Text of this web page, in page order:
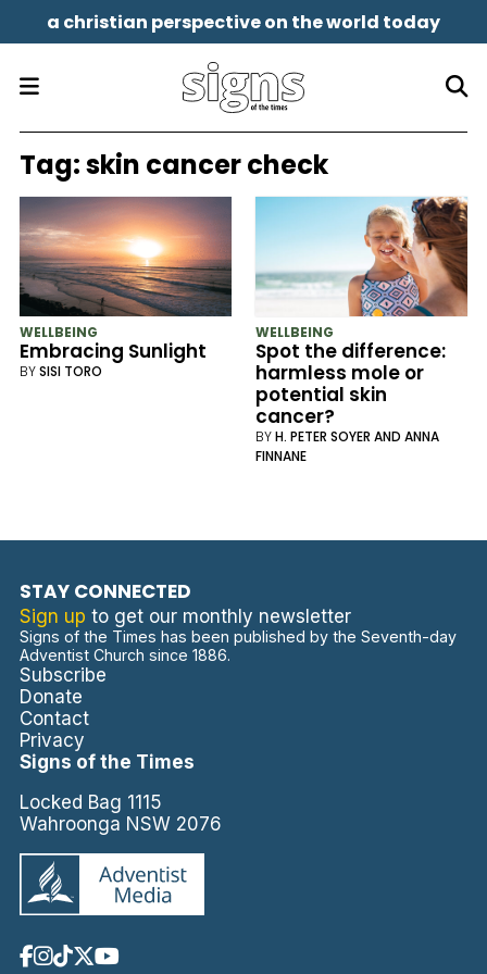
a christian perspective on the world today
Tag:skin cancer check
WELLBEING
Embracing Sunlight
BYSISI TORO
WELLBEING
Spot the difference:
harmless mole or
potential skin
cancer?
BYH. PETER SOYER AND ANNA
FINNANE
STAY CONNECTED
Sign up to get our monthly newsletter
Signs of the Times has been published by the Seventh-day
Adventist Church since 1886.
Subscribe
Donate
Contact
Privacy
Signs of the Times
Locked Bag 1115
Wahroonga NSW 2076